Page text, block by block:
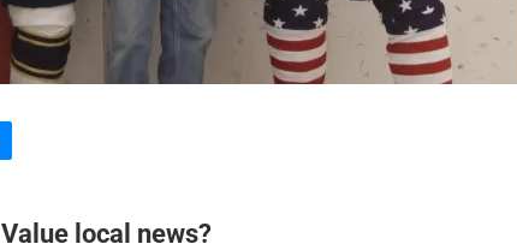
Value local news?